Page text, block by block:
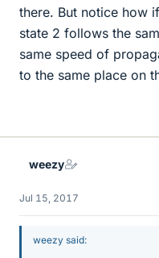
there. But notice how
state 2 follows the
same speed of
to the same place on
weezy
Jul 15, 2017
weezy said: